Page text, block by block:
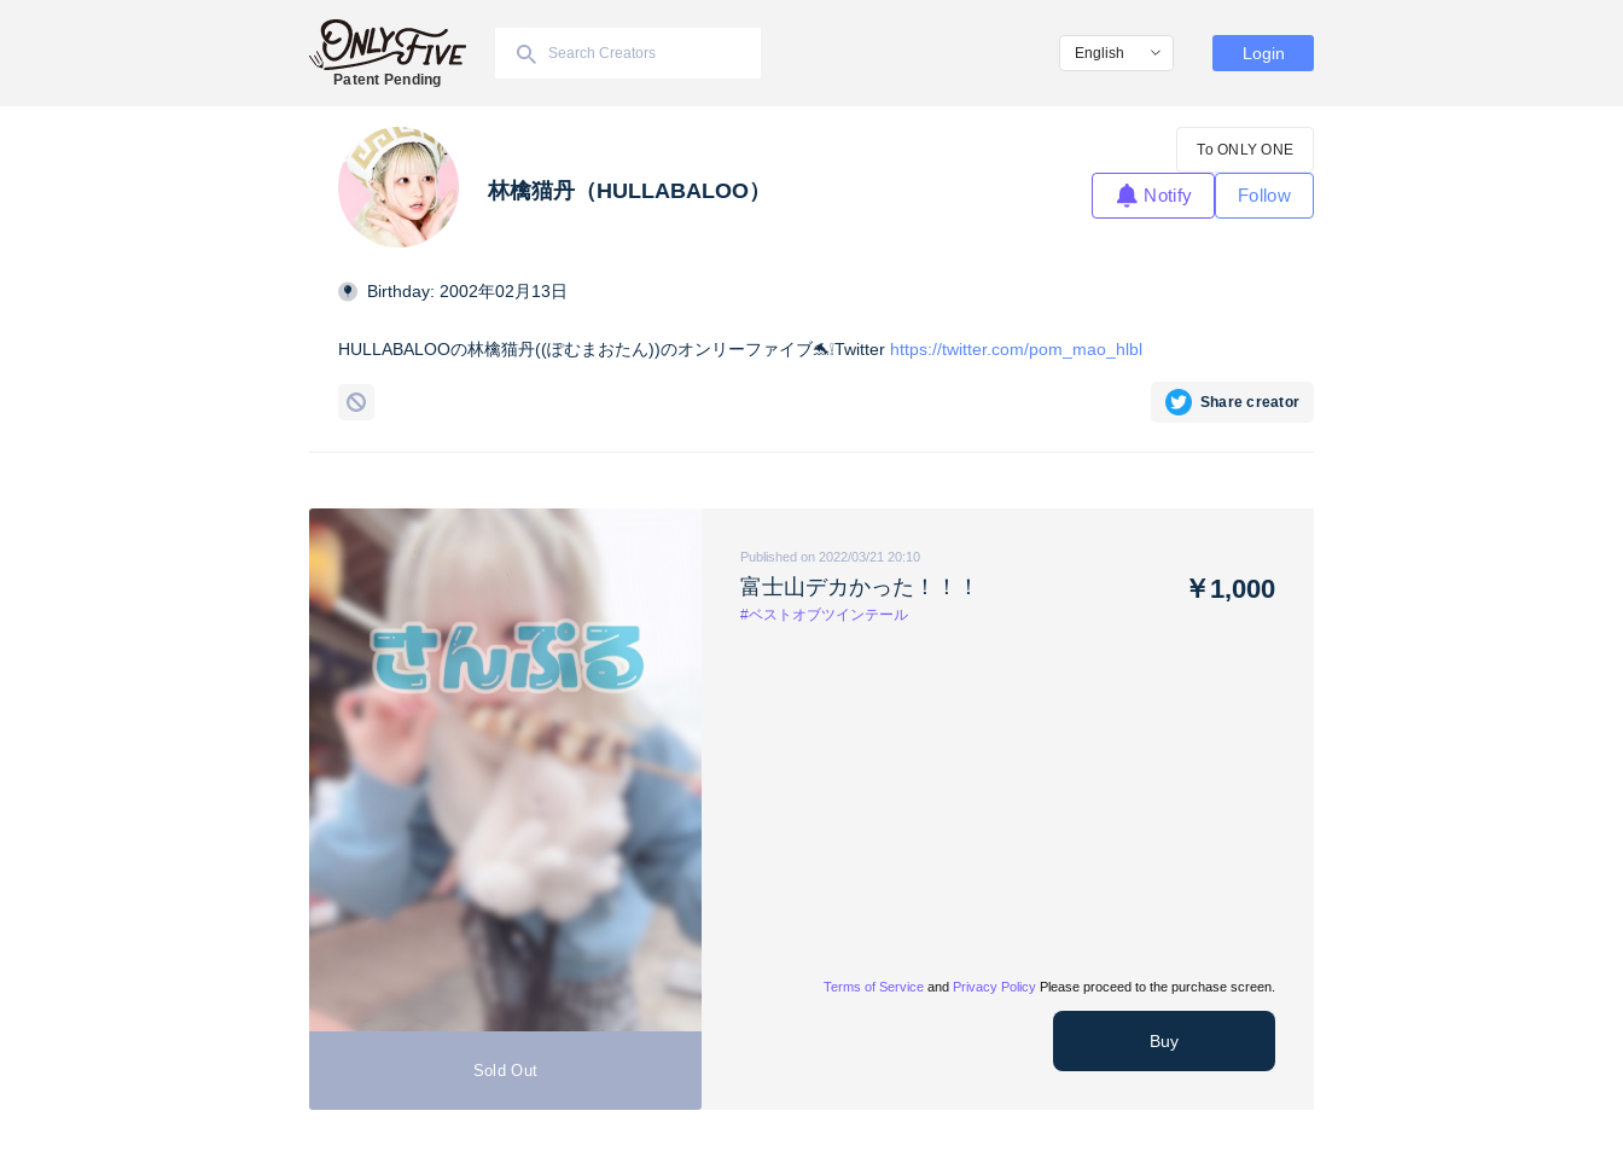
Patent Pending
Login
林檎猫丹（HULLABALOO）
To ONLY ONE
Notify Follow
Birthday: 2002年02月13日
HULLABALOOの林檎猫丹((ぽむまおたん))のオンリーファイブ🐬❕Twitter https://twitter.com/pom_mao_hlbl
Share creator
Sold Out
Published on 2022/03/21 20:10
富士山デカかった！！！
#ベストオブツインテール
￥1,000
Terms of Service and Privacy Policy Please proceed to the purchase screen.
Buy